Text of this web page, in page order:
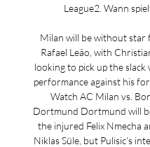
League2. Wann spielt
Milan will be without star
Rafael Leão, with
looking to pick up the slack
performance against his
Watch AC Milan vs.
Dortmund Dortmund will
the injured Felix Nmecha
Niklas Süle, but Pulisic’s